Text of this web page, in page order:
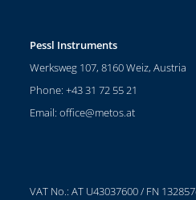
Pessl Instruments
Werksweg 107, 8160 Weiz, Austria
Phone: +43 31 72 55 21
Email:office@metos.at
VAT No.: AT U43037600 / FN